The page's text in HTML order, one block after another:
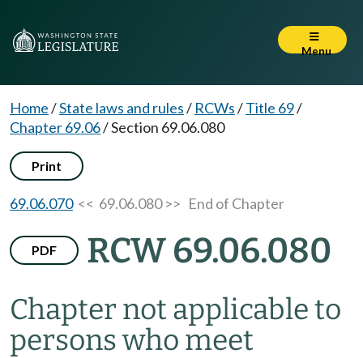
Menu
Home/State laws and rules/ RCWs/Title 69/
Chapter 69.06/Section 69.06.080
Print
69.06.070<< 69.06.080 >> End of Chapter
PDF RCW 69.06.080
Chapter not applicable to
persons who meet